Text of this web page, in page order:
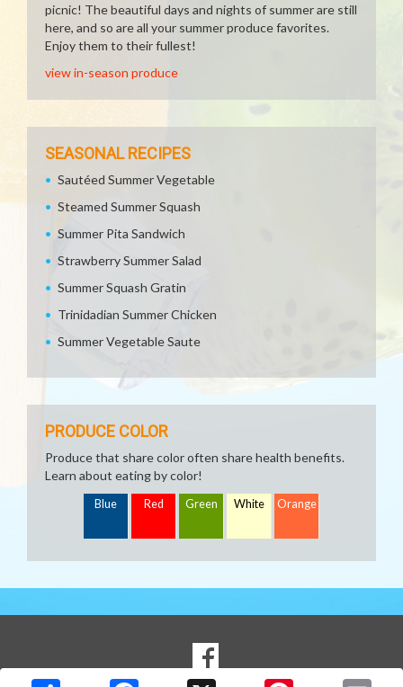
picnic! The beautiful days and nights of summer are still
here, and so are all your summer produce favorites.
Enjoy them to their fullest!
view in-season produce
SEASONAL RECIPES
Sautéed Summer Vegetable
Steamed Summer Squash
Summer Pita Sandwich
Strawberry Summer Salad
Summer Squash Gratin
Trinidadian Summer Chicken
Summer Vegetable Saute
PRODUCE COLOR
Produce that share color often share health benefits.
Learn about eating by color!
Blue Red Green White Orange
MEDIA
Goto to our Facebook page